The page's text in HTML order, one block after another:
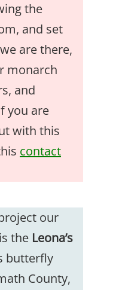
the
and set
are there,
monarch
and
you are
with this
contact
our
the Leona’s
butterfly
County,